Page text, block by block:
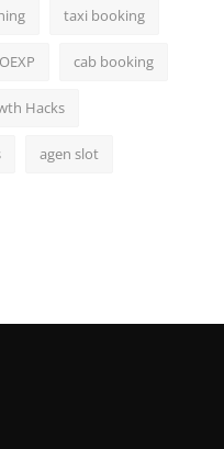
taxi booking
cab booking
Hacks
agen slot